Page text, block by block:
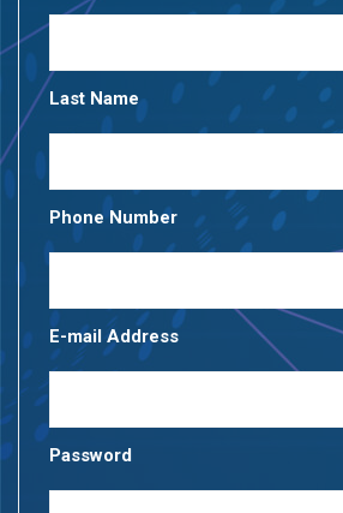
Last Name
Phone Number
E-mail Address
Password